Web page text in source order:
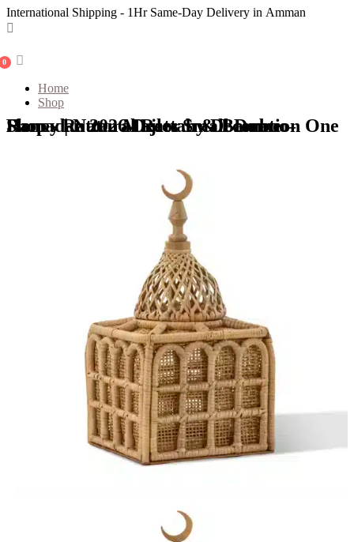
International Shipping - 1Hr Same-Day Delivery in Amman
0
Home
Shop
Shop - Rattan Majles Small Dome – Honey | Natural Rattan & Bamboo Ramadan 2026 Decor by Decoration One